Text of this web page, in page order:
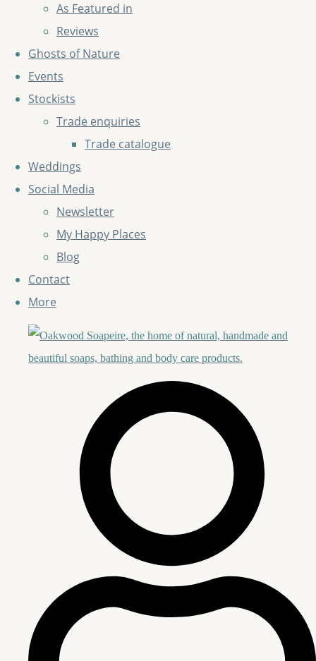
As Featured in
Reviews
Ghosts of Nature
Events
Stockists
Trade enquiries
Trade catalogue
Weddings
Social Media
Newsletter
My Happy Places
Blog
Contact
More